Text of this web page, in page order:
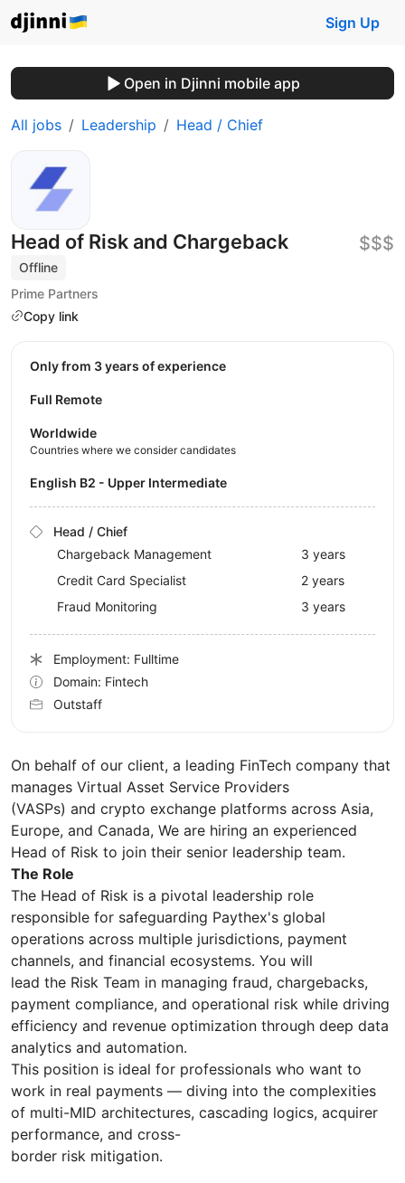
Sign Up
Open in Djinni mobile app
All jobs Leadership Head / Chief
Head of Risk and Chargeback
Offline
Prime Partners
Copy link
$$$
On behalf of our client, a leading FinTech company that
manages Virtual Asset Service Providers
(VASPs) and crypto exchange platforms across Asia,
Europe, and Canada, We are hiring an experienced
Head of Risk to join their senior leadership team.
The Role
The Head of Risk is a pivotal leadership role
responsible for safeguarding Paythex's global
operations across multiple jurisdictions, payment
channels, and financial ecosystems. You will
lead the Risk Team in managing fraud, chargebacks,
payment compliance, and operational risk while driving
efficiency and revenue optimization through deep data
analytics and automation.
This position is ideal for professionals who want to
work in real payments — diving into the complexities
of multi-MID architectures, cascading logics, acquirer
performance, and cross-
border risk mitigation.
Only from 3 years of experience
Full Remote
Worldwide
Countries where we consider candidates
English B2 - Upper Intermediate
Head / Chief
Chargeback Management
3 years
Credit Card Specialist
2 years
Fraud Monitoring
3 years
Employment: Fulltime
Domain: Fintech
Outstaff